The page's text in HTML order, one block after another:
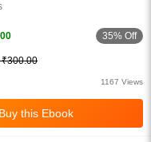
35% Off
₹300.00
1167 Views